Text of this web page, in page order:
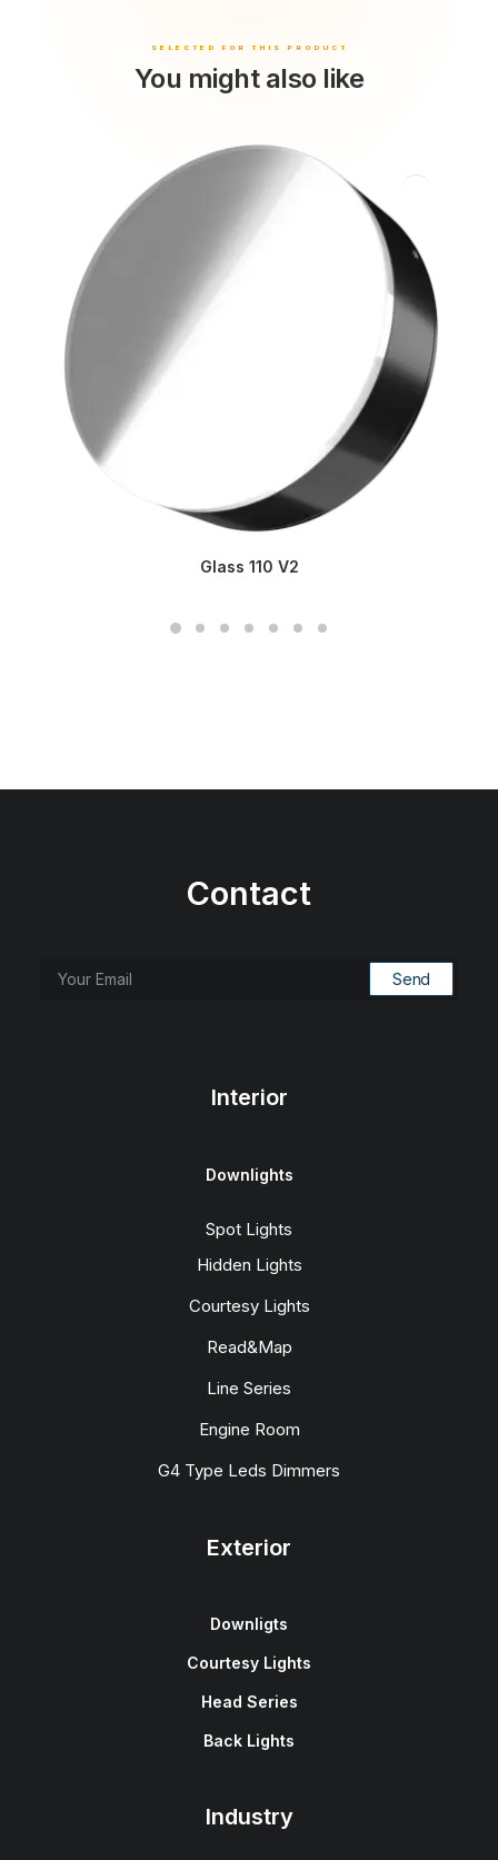
You might also like
Glass 110 V2
Contact
Interior
Downlights
Spot Lights
Hidden Lights
Courtesy Lights
Read&Map
Line Series
Engine Room
G4 Type Leds Dimmers
Exterior
Downligts
Courtesy Lights
Head Series
Back Lights
Industry